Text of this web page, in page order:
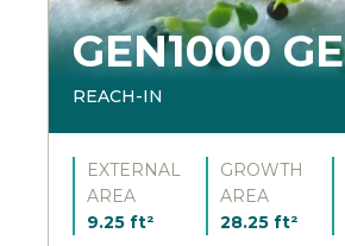
GEN1000 GE
REACH-IN
EXTERNAL
AREA
9.25 ft²
GROWTH
AREA
28.25 ft²